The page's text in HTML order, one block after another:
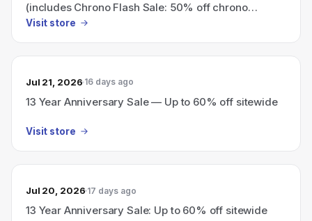
(includes Chrono Flash Sale: 50% off chrono
collection)
Visit store
Jul 21, 2026 16 days ago
13 Year Anniversary Sale — Up to 60% off sitewide
Visit store
Jul 20, 2026 17 days ago
13 Year Anniversary Sale: Up to 60% off sitewide